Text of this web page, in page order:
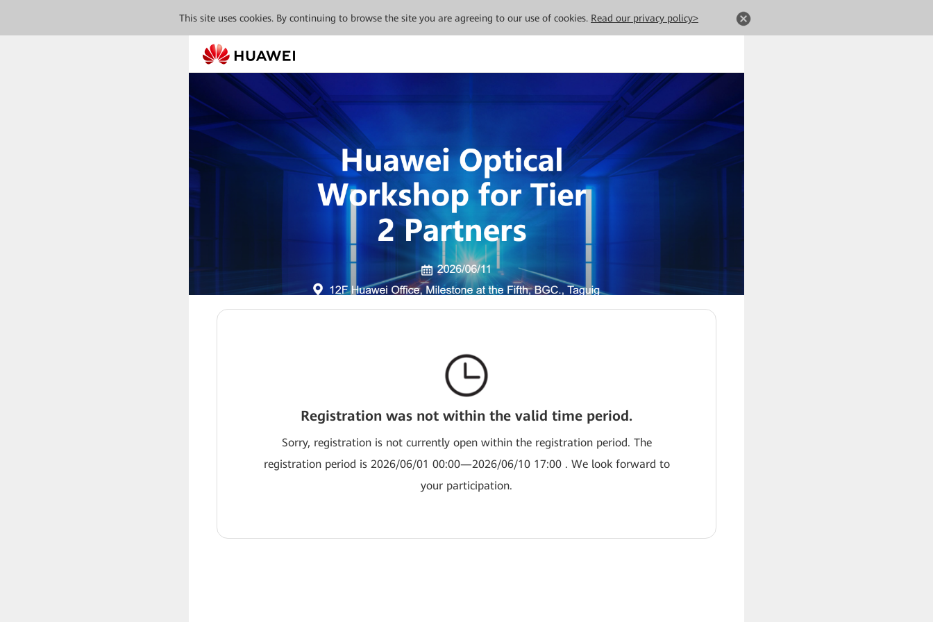
This site uses cookies. By continuing to browse the site you are agreeing to our use of cookies. Read our privacy policy>
Registration was not within the valid time period.
Sorry, registration is not currently open within the registration period. The
registration period is 2026/06/01 00:00—2026/06/10 17:00 . We look forward to
your participation.